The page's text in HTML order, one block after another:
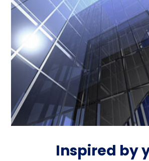
Inspired by